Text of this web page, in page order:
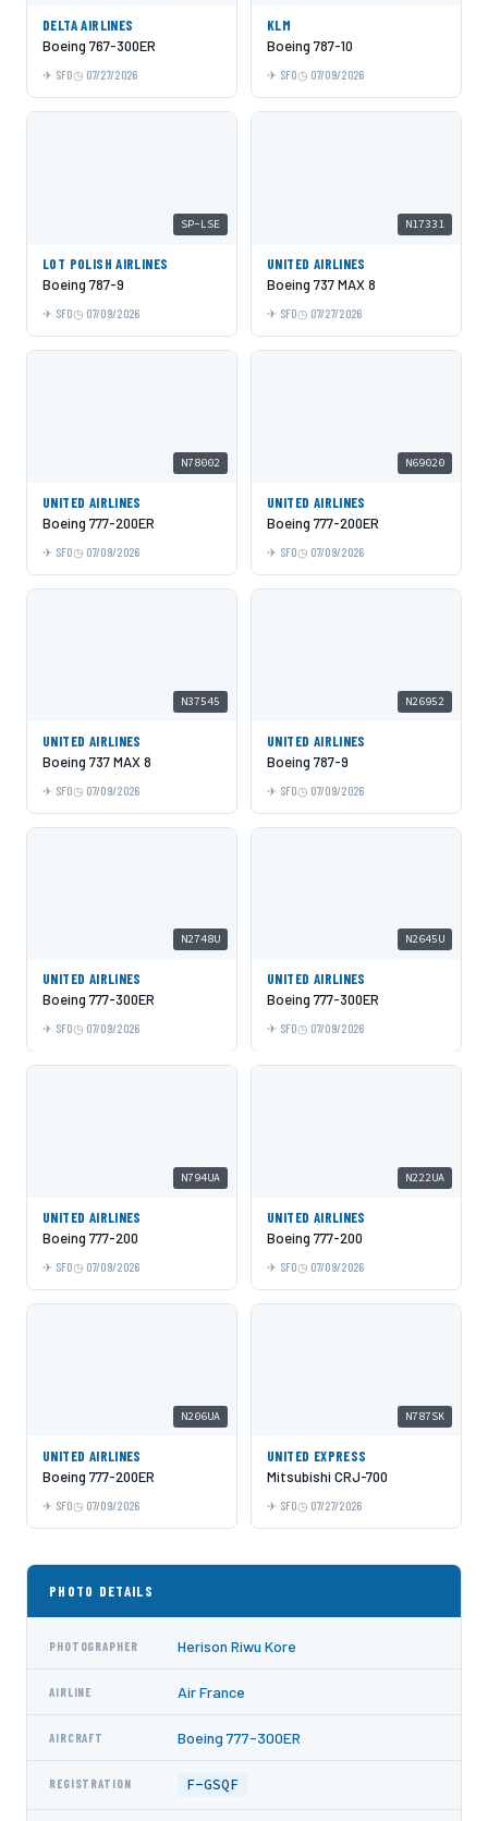
DELTA AIRLINES
Boeing 767-300ER
SFO 07/27/2026
KLM
Boeing 787-10
SFO 07/09/2026
SP-LSE
LOT POLISH AIRLINES
Boeing 787-9
SFO 07/09/2026
N17331
UNITED AIRLINES
Boeing 737 MAX 8
SFO 07/27/2026
N78002
UNITED AIRLINES
Boeing 777-200ER
SFO 07/09/2026
N69020
UNITED AIRLINES
Boeing 777-200ER
SFO 07/09/2026
N37545
UNITED AIRLINES
Boeing 737 MAX 8
SFO 07/09/2026
N26952
UNITED AIRLINES
Boeing 787-9
SFO 07/09/2026
N2748U
UNITED AIRLINES
Boeing 777-300ER
SFO 07/09/2026
N2645U
UNITED AIRLINES
Boeing 777-300ER
SFO 07/09/2026
N794UA
UNITED AIRLINES
Boeing 777-200
SFO 07/09/2026
N222UA
UNITED AIRLINES
Boeing 777-200
SFO 07/09/2026
N206UA
UNITED AIRLINES
Boeing 777-200ER
SFO 07/09/2026
N787SK
UNITED EXPRESS
Mitsubishi CRJ-700
SFO 07/27/2026
PHOTO DETAILS
PHOTOGRAPHER Herison Riwu Kore
AIRLINE Air France
AIRCRAFT Boeing 777-300ER
REGISTRATION F-GSQF